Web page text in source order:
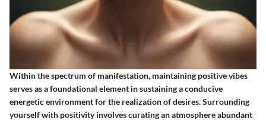
Within the spectrum of manifestation, maintaining positive vibes
serves as a foundational element in sustaining a conducive
energetic environment for the realization of desires. Surrounding
yourself with positivity involves curating an atmosphere abundant